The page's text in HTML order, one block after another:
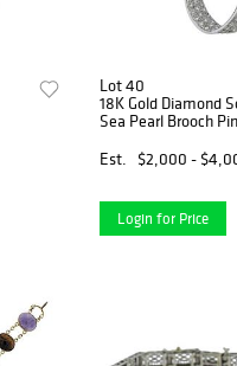
Lot 40
18K Gold Diamond
Sea Pearl Brooch Pin
Est.
$2,000 -
Login for Price